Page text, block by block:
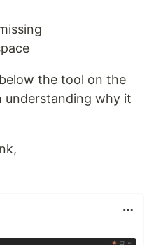
the tool on the
understanding why it